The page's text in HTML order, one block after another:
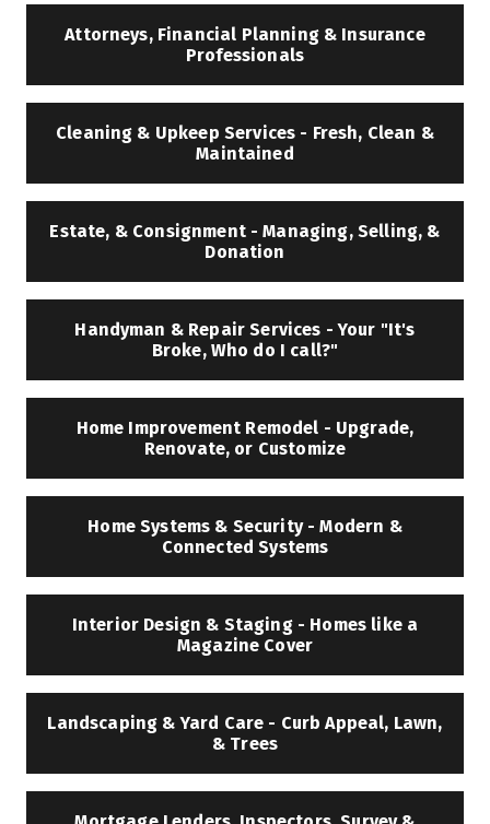
Attorneys, Financial Planning & Insurance
Professionals
Cleaning & Upkeep Services - Fresh, Clean &
Maintained
Estate, & Consignment - Managing, Selling, &
Donation
Handyman & Repair Services - Your "It's
Broke, Who do I call?"
Home Improvement Remodel - Upgrade,
Renovate, or Customize
Home Systems & Security - Modern &
Connected Systems
Interior Design & Staging - Homes like a
Magazine Cover
Landscaping & Yard Care - Curb Appeal, Lawn,
& Trees